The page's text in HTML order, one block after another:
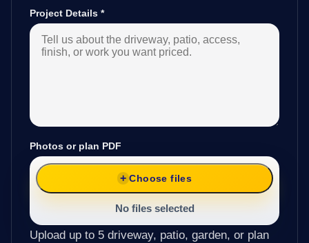
Project Details *
Photos or plan PDF
Choose files
No files selected
Upload up to 5 driveway, patio, garden, or plan